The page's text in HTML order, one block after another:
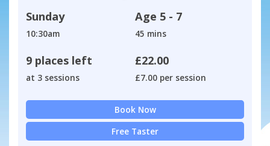
Sunday
10:30am
Age 5 - 7
45 mins
9 places left
at 3 sessions
£22.00
£7.00 per session
Book Now
Free Taster